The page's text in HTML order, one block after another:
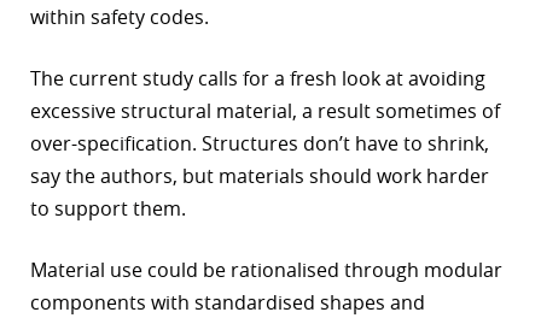
within safety codes.
The current study calls for a fresh look at avoiding
excessive structural material, a result sometimes of
over-specification. Structures don’t have to shrink,
say the authors, but materials should work harder
to support them.
Material use could be rationalised through modular
components with standardised shapes and